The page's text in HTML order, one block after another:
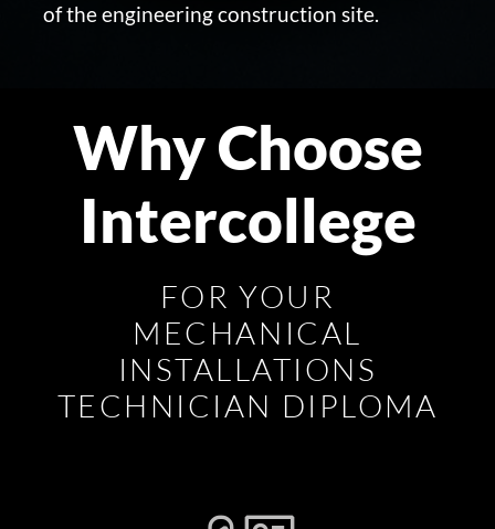
of the engineering construction site.
Why Choose
Intercollege
FOR YOUR
MECHANICAL
INSTALLATIONS
TECHNICIAN DIPLOMA